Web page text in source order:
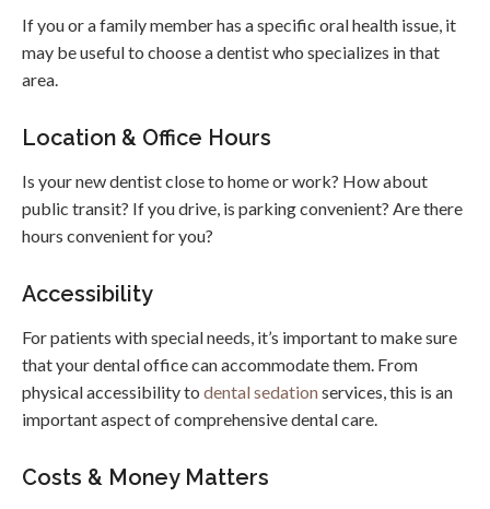
If you or a family member has a specific oral health issue, it
may be useful to choose a dentist who specializes in that
area.
Location & Office Hours
Is your new dentist close to home or work? How about
public transit? If you drive, is parking convenient? Are there
hours convenient for you?
Accessibility
For patients with special needs, it’s important to make sure
that your dental office can accommodate them. From
physical accessibility to dental sedationservices, this is an
important aspect of comprehensive dental care.
Costs & Money Matters